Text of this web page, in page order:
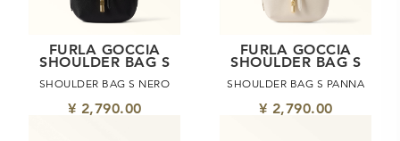
FURLA GOCCIA
SHOULDER BAG S
SHOULDER BAG S NERO
¥ 2,790.00
FURLA GOCCIA
SHOULDER BAG S
SHOULDER BAG S PANNA
¥ 2,790.00